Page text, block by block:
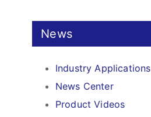
News
Industry Applications
News Center
Product Videos